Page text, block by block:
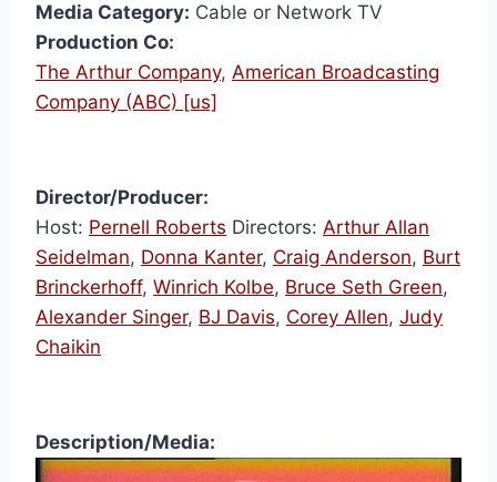
Media Category: Cable or Network TV
Production Co:
The Arthur Company, American Broadcasting
Company (ABC) [us]
Director/Producer:
Host: Pernell Roberts Directors: Arthur Allan
Seidelman, Donna Kanter, Craig Anderson, Burt
Brinckerhoff, Winrich Kolbe, Bruce Seth Green,
Alexander Singer, BJ Davis, Corey Allen, Judy
Chaikin
Description/Media: